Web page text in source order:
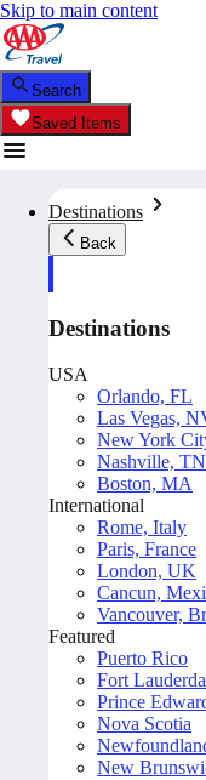
Skip to main content
Search
Saved Items
Destinations
Back
Destinations
USA
Orlando, FL
Las Vegas,
New York
Nashville, TN
Boston, MA
International
Rome, Italy
Paris, France
London, UK
Cancun,
Vancouver,
Featured
Puerto Rico
Fort
Prince
Nova Scotia
New